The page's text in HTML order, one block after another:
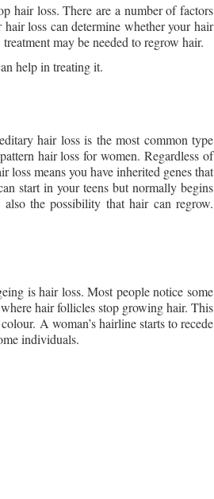
hair loss. There are a number of factors
loss can determine whether your hair
may be needed to regrow hair.
help in treating it.
hair loss is the most common type
hair loss for women. Regardless of
means you have inherited genes that
start in your teens but normally begins
the possibility that hair can regrow.
is hair loss. Most people notice some
hair follicles stop growing hair. This
A woman’s hairline starts to recede
individuals.